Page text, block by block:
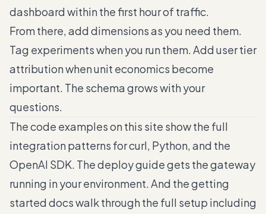
dashboard within the first hour of traffic.
From there, add dimensions as you need them.
Tag experiments when you run them. Add user tier
attribution when unit economics become
important. The schema grows with your
questions.
The code examples on this site show the full
integration patterns for curl, Python, and the
OpenAI SDK. Thedeploy guidegets the gateway
running in your environment. And thegetting
started docswalk through the full setup including